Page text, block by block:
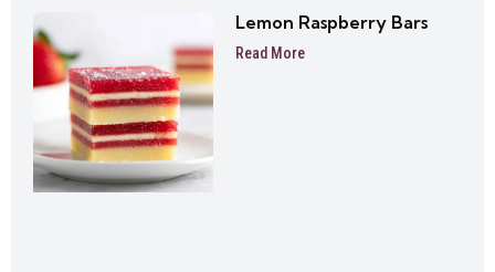
Lemon Raspberry Bars
Read More